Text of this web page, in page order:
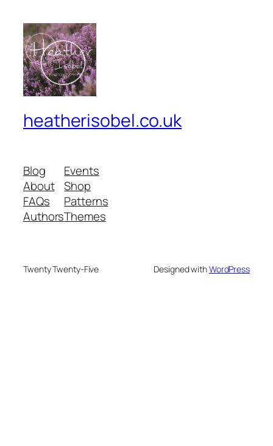
heatherisobel.co.uk
Blog
About
FAQs
Authors
Events
Shop
Patterns
Themes
Twenty Twenty-Five Designed withWordPress